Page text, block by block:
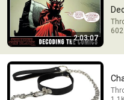
We Need To Talk
Patrick (H) Willems
New
130K views
2:03:07